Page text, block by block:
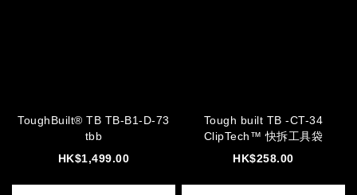
ToughBuilt® TB TB-B1-D-73
tbb
HK$1,499.00
Tough built TB -CT-34
ClipTech™ 快拆工具袋
HK$258.00